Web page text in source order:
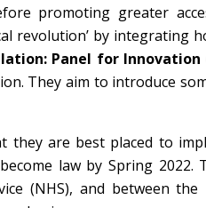
promoting greater
revolution’ by integrating
Panel for Innovation
They aim to introduce
are best placed to
law by Spring 2022.
(NHS), and between